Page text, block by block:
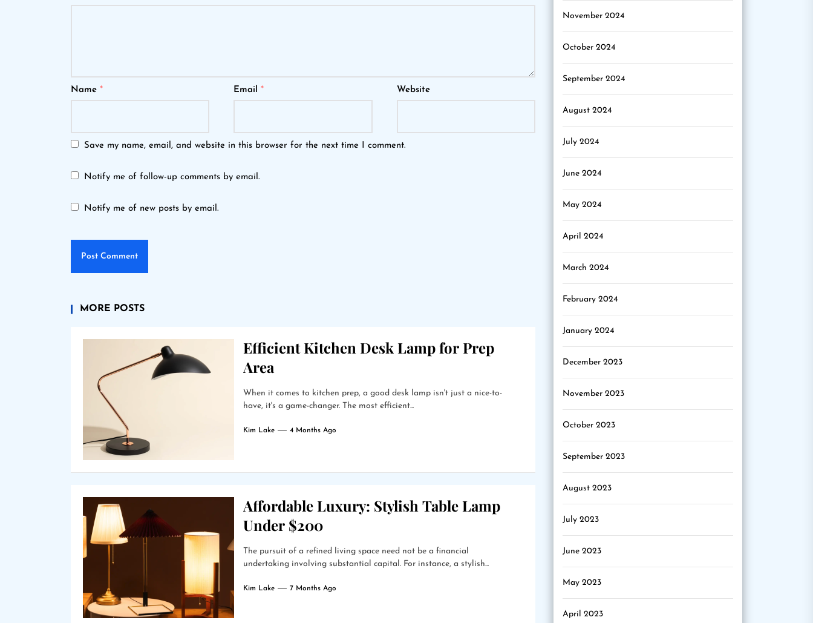
Name * Email* Website
Save my name, email, and website in this browser for the next time I comment.
Notify me of follow-up comments by email.
Notify me of new posts by email.
MORE POSTS
Efficient Kitchen Desk Lamp for Prep
Area
When it comes to kitchen prep, a good desk lamp isn't just a nice-to-
have, it's a game-changer. The most efficient...
Kim Lake 4 Months Ago
Affordable Luxury: Stylish Table Lamp
Under $200
The pursuit of a refined living space need not be a financial
undertaking involving substantial capital. For instance, a stylish...
Kim Lake 7 Months Ago
November 2024
October 2024
September 2024
August 2024
July 2024
June 2024
May 2024
April 2024
March 2024
February 2024
January 2024
December 2023
November 2023
October 2023
September 2023
August 2023
July 2023
June 2023
May 2023
April 2023